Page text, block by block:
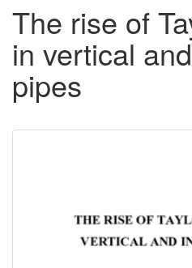
The rise of
in vertical
pipes